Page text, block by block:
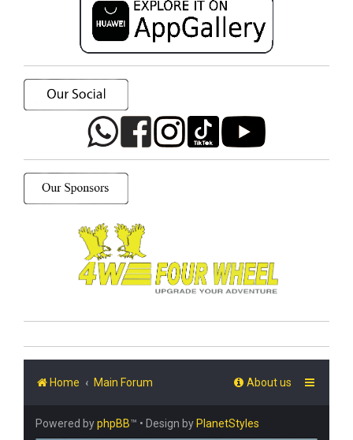
Home Main Forum About us
Powered byphpBB™ • Design by PlanetStyles